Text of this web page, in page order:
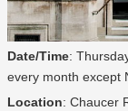
Date/Time:
every month except
Location: Chaucer